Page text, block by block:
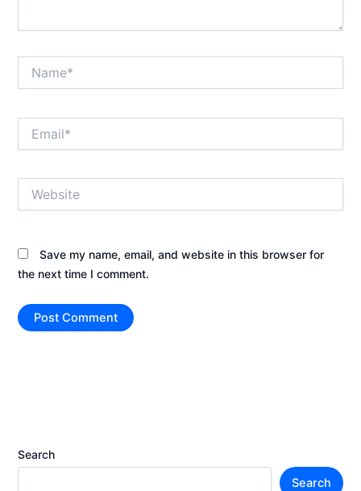
Save my name, email, and website in this browser for
the next time I comment.
Search
Search